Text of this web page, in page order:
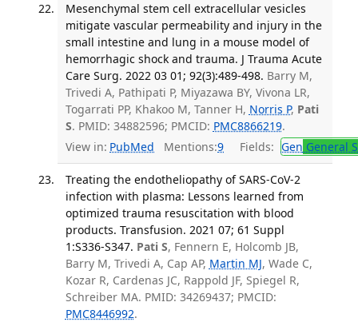
Mesenchymal stem cell extracellular vesicles
mitigate vascular permeability and injury in the
small intestine and lung in a mouse model of
hemorrhagic shock and trauma. J Trauma Acute
Care Surg. 2022 03 01; 92(3):489-498. Barry M,
Trivedi A, Pathipati P, Miyazawa BY, Vivona LR,
Togarrati PP, Khakoo M, Tanner H, Norris P, Pati
S. PMID: 34882596; PMCID: PMC8866219.
View in: PubMed Mentions:9 Fields: Gen General
Treating the endotheliopathy of SARS-CoV-2
infection with plasma: Lessons learned from
optimized trauma resuscitation with blood
products. Transfusion. 2021 07; 61 Suppl
1:S336-S347. Pati S, Fennern E, Holcomb JB,
Barry M, Trivedi A, Cap AP, Martin MJ, Wade C,
Kozar R, Cardenas JC, Rappold JF, Spiegel R,
Schreiber MA. PMID: 34269437; PMCID:
PMC8446992.